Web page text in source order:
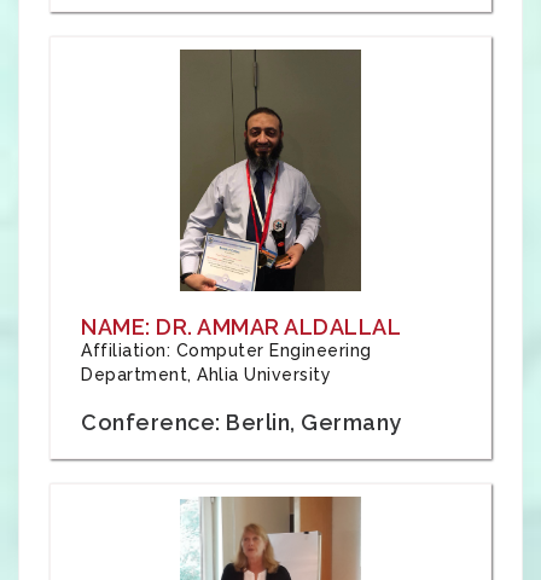
NAME: DR. AMMAR ALDALLAL
Affiliation: Computer Engineering
Department, Ahlia University
Conference: Berlin, Germany